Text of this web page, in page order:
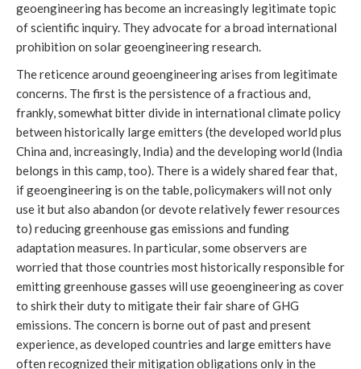
geoengineering has become an increasingly legitimate topic
of scientific inquiry. They advocate for a broad international
prohibition on solar geoengineering research.
The reticence around geoengineering arises from legitimate
concerns. The first is the persistence of a fractious and,
frankly, somewhat bitter divide in international climate policy
between historically large emitters (the developed world plus
China and, increasingly, India) and the developing world (India
belongs in this camp, too). There is a widely shared fear that,
if geoengineering is on the table, policymakers will not only
use it but also abandon (or devote relatively fewer resources
to) reducing greenhouse gas emissions and funding
adaptation measures. In particular, some observers are
worried that those countries most historically responsible for
emitting greenhouse gasses will use geoengineering as cover
to shirk their duty to mitigate their fair share of GHG
emissions. The concern is borne out of past and present
experience, as developed countries and large emitters have
often recognized their mitigation obligations only in the